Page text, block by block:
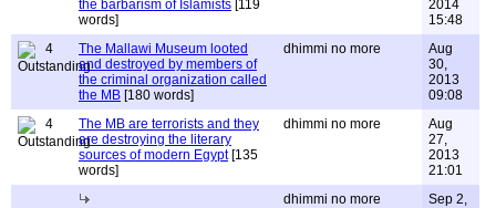
the barbarism of Islamists [119
words]
2014
15:48
4
The Mallawi Museum looted
and destroyed by members of
the criminal organization called
the MB [180 words]
dhimmi no more
Aug
30,
2013
09:08
4
The MB are terrorists and they
are destroying the literary
sources of modern Egypt[135
words]
dhimmi no more
Aug
27,
2013
21:01
dhimmi no more
Sep 2,